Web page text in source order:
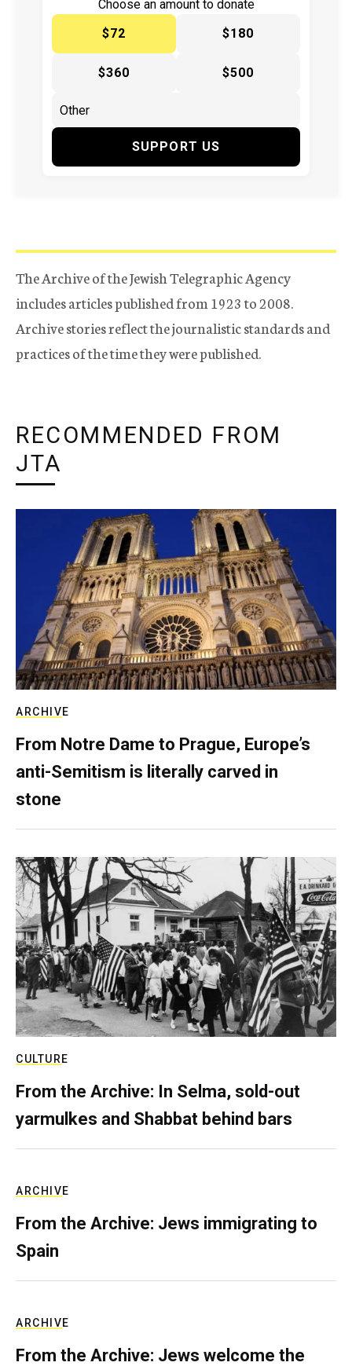
Choose an amount to donate
$72
$180
$360 $500
SUPPORT US
The Archive of the Jewish Telegraphic Agency
includes articles published from 1923 to 2008.
Archive stories reflect the journalistic standards and
practices of the time they were published.
RECOMMENDED FROM
JTA
ARCHIVE
From Notre Dame to Prague, Europe’s
anti-Semitism is literally carved in
stone
CULTURE
From the Archive: In Selma, sold-out
yarmulkes and Shabbat behind bars
ARCHIVE
From the Archive: Jews immigrating to
Spain
ARCHIVE
From the Archive: Jews welcome the